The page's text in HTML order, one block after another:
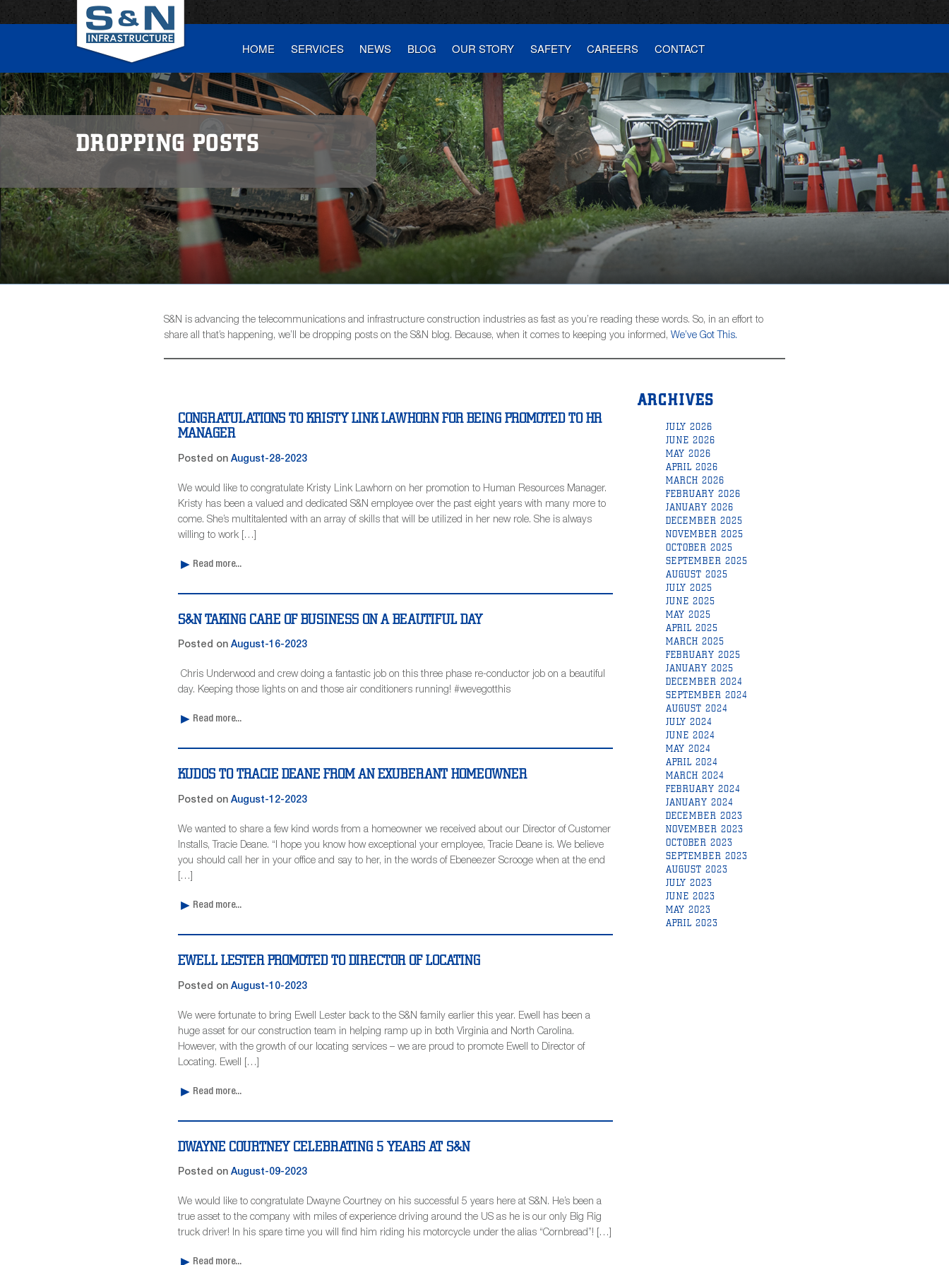
HOME SERVICES NEWS BLOG OUR STORY SAFETY CAREERS CONTACT
DROPPING POSTS
S&N is advancing the telecommunications and infrastructure construction industries as fast as you’re reading these words. So, in an effort to
share all that’s happening, we’ll be dropping posts on the S&N blog. Because, when it comes to keeping you informed, We’ve Got This.
CONGRATULATIONS TO KRISTY LINK LAWHORN FOR BEING PROMOTED TO HR
MANAGER
Posted on August-28-2023
We would like to congratulate Kristy Link Lawhorn on her promotion to Human Resources Manager.
Kristy has been a valued and dedicated S&N employee over the past eight years with many more to
come. She’s multitalented with an array of skills that will be utilized in her new role. She is always
willing to work […]
Read more...
S&N TAKING CARE OF BUSINESS ON A BEAUTIFUL DAY
Posted on August-16-2023
Chris Underwood and crew doing a fantastic job on this three phase re-conductor job on a beautiful
day. Keeping those lights on and those air conditioners running! #wevegotthis
Read more...
KUDOS TO TRACIE DEANE FROM AN EXUBERANT HOMEOWNER
Posted on August-12-2023
We wanted to share a few kind words from a homeowner we received about our Director of Customer
Installs, Tracie Deane. “I hope you know how exceptional your employee, Tracie Deane is. We believe
you should call her in your office and say to her, in the words of Ebeneezer Scrooge when at the end
[…]
Read more...
EWELL LESTER PROMOTED TO DIRECTOR OF LOCATING
Posted on August-10-2023
We were fortunate to bring Ewell Lester back to the S&N family earlier this year. Ewell has been a
huge asset for our construction team in helping ramp up in both Virginia and North Carolina.
However, with the growth of our locating services – we are proud to promote Ewell to Director of
Locating. Ewell […]
Read more...
DWAYNE COURTNEY CELEBRATING 5 YEARS AT S&N
Posted on August-09-2023
We would like to congratulate Dwayne Courtney on his successful 5 years here at S&N. He’s been a
true asset to the company with miles of experience driving around the US as he is our only Big Rig
truck driver! In his spare time you will find him riding his motorcycle under the alias “Cornbread”! […]
Read more...
ARCHIVES
JULY 2026
JUNE 2026
MAY 2026
APRIL 2026
MARCH 2026
FEBRUARY 2026
JANUARY 2026
DECEMBER 2025
NOVEMBER 2025
OCTOBER 2025
SEPTEMBER 2025
AUGUST 2025
JULY 2025
JUNE 2025
MAY 2025
APRIL 2025
MARCH 2025
FEBRUARY 2025
JANUARY 2025
DECEMBER 2024
SEPTEMBER 2024
AUGUST 2024
JULY 2024
JUNE 2024
MAY 2024
APRIL 2024
MARCH 2024
FEBRUARY 2024
JANUARY 2024
DECEMBER 2023
NOVEMBER 2023
OCTOBER 2023
SEPTEMBER 2023
AUGUST 2023
JULY 2023
JUNE 2023
MAY 2023
APRIL 2023